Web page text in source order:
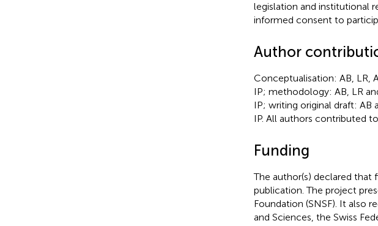
legislation and institutional
informed consent to
Author
Conceptualisation: AB, LR,
IP; methodology: AB, LR
IP; writing original draft: AB
IP. All authors contributed
Funding
The author(s) declared that
publication. The project
Foundation (SNSF). It also
and Sciences, the Swiss